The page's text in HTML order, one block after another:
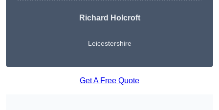
Richard Holcroft
Leicestershire
Get A Free Quote